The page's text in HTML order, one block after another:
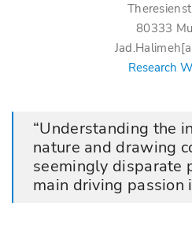
80333
Research
Understanding the
nature and drawing
seemingly disparate
main driving passion